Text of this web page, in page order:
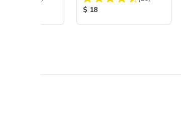
Product Price:
$ 18